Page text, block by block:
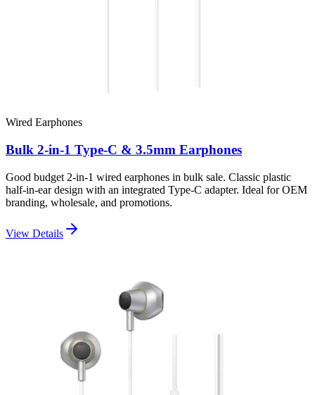
Wired Earphones
Bulk 2-in-1 Type-C & 3.5mm Earphones
Good budget 2-in-1 wired earphones in bulk sale. Classic plastic
half-in-ear design with an integrated Type-C adapter. Ideal for OEM
branding, wholesale, and promotions.
View Details